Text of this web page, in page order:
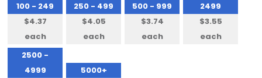
100 - 249
$4.37
each
250 - 499
$4.05
each
500 - 999
$3.74
each
2499
$3.55
each
2500 -
4999
5000+